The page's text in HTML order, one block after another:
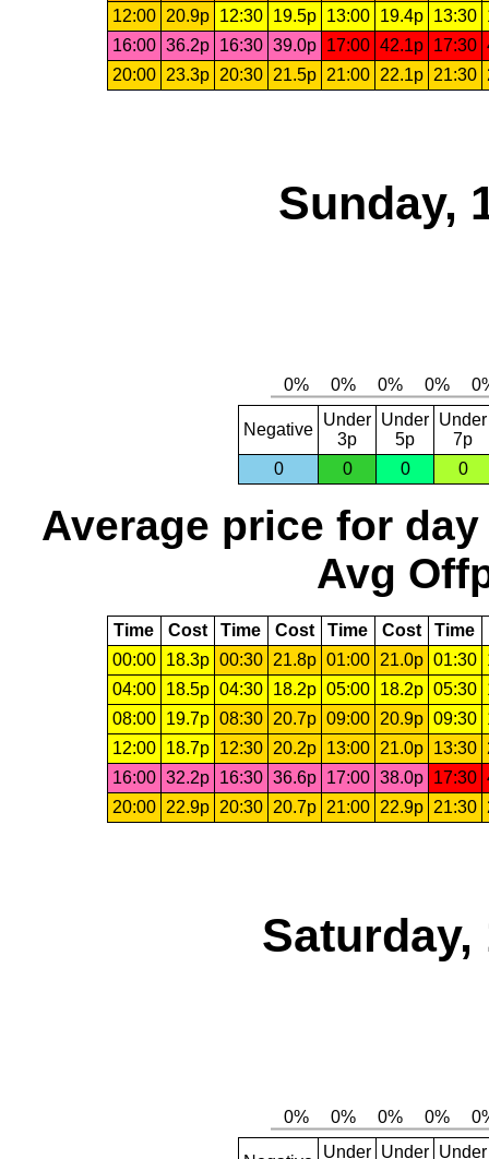
12:00
20.9p 12:30 19.5p 13:00 19.4p 13:30
16:00 36.2p 16:30 39.0p 17:00 42.1p 17:30
20:00
23.3p 20:30 21.5p 21:00 22.1p 21:30
Sunday,
Negative
Under
3p
Under
5p
Under
7p
0
0 0 0
Average price for day
Avg
Time Cost Time Cost Time Cost Time
00:00
18.3p 00:30 21.8p 01:00 21.0p 01:30
04:00
18.5p 04:30 18.2p 05:00 18.2p 05:30
08:00
19.7p 08:30 20.7p 09:00 20.9p 09:30
12:00
18.7p 12:30 20.2p 13:00 21.0p 13:30
16:00 32.2p 16:30 36.6p 17:00 38.0p 17:30
20:00
22.9p 20:30 20.7p 21:00 22.9p 21:30
Saturday,
Under Under Under